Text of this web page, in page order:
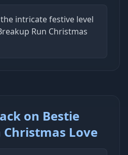
intricate festive level
Run Christmas
on Bestie
Love